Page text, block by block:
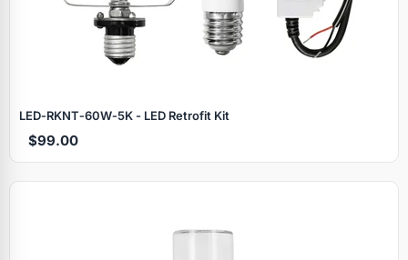
LED‑RKNT‑60W‑5K - LED Retrofit Kit
$99.00